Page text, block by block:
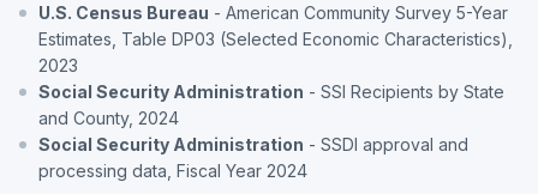
U.S. Census Bureau - American Community Survey 5-Year
Estimates, Table DP03 (Selected Economic Characteristics),
2023
Social Security Administration - SSI Recipients by State
and County, 2024
Social Security Administration - SSDI approval and
processing data, Fiscal Year 2024